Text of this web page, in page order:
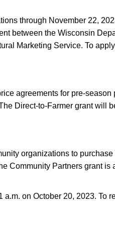
through November 22,
between the Wisconsin
Marketing Service. To
agreements for pre-season
Direct-to-Farmer grant will
organizations to
Community Partners grant is
on October 20, 2023. To